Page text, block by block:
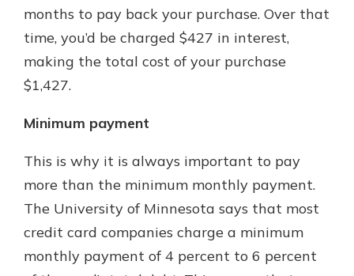
months to pay back your purchase. Over that
time, you’d be charged $427 in interest,
making the total cost of your purchase
$1,427.
Minimum payment
This is why it is always important to pay
more than the minimum monthly payment.
The University of Minnesota says that most
credit card companies charge a minimum
monthly payment of 4 percent to 6 percent